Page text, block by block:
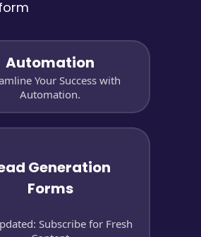
Automation
Your Success with
Automation.
Generation
Forms
Subscribe for Fresh